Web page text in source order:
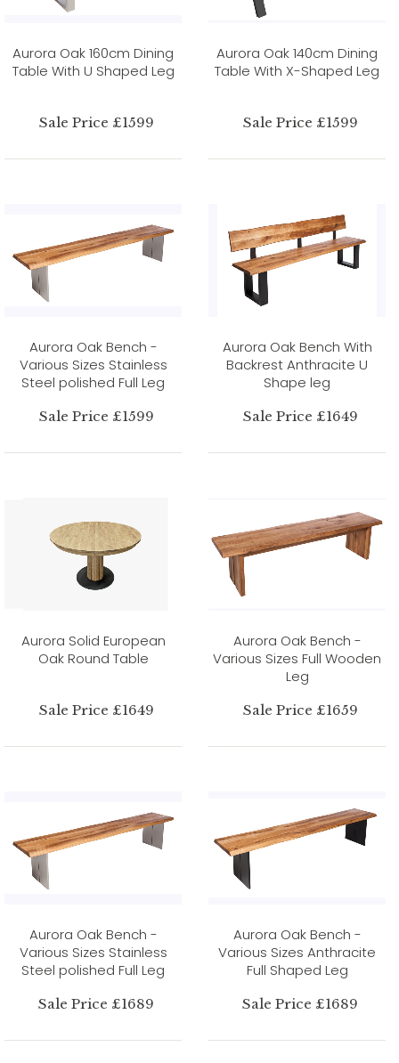
Aurora Oak 160cm Dining
Table With U Shaped Leg
Sale Price £1599
Aurora Oak 140cm Dining
Table With X-Shaped Leg
Sale Price £1599
Aurora Oak Bench -
Various Sizes Stainless
Steel polished Full Leg
Sale Price £1599
Aurora Oak Bench With
Backrest Anthracite U
Shape leg
Sale Price £1649
Aurora Solid European
Oak Round Table
Sale Price £1649
Aurora Oak Bench -
Various Sizes Full Wooden
Leg
Sale Price £1659
Aurora Oak Bench -
Various Sizes Stainless
Steel polished Full Leg
Sale Price £1689
Aurora Oak Bench -
Various Sizes Anthracite
Full Shaped Leg
Sale Price £1689